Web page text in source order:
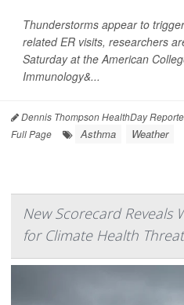
Thunderstorms appear to
related ER visits, researchers
Saturday at the American
Immunology&...
Dennis Thompson HealthDay
Full Page
Asthma Weather
New Scorecard Reveals
for Climate Health